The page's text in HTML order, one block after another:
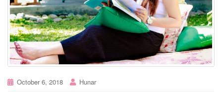
October 6, 2018 Hunar